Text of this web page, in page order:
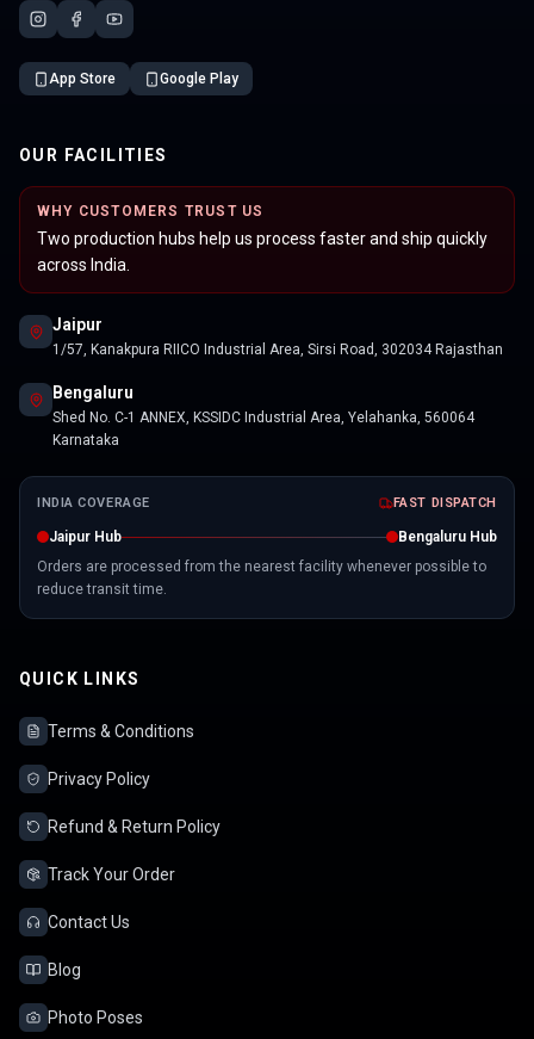
App Store Google Play
OUR FACILITIES
WHY CUSTOMERS TRUST US
Two production hubs help us process faster and ship quickly
across India.
Jaipur
1/57, Kanakpura RIICO Industrial Area, Sirsi Road, 302034 Rajasthan
Bengaluru
Shed No. C-1 ANNEX, KSSIDC Industrial Area, Yelahanka, 560064
Karnataka
INDIA COVERAGE FAST DISPATCH
Jaipur Hub
Bengaluru Hub
Orders are processed from the nearest facility whenever possible to
reduce transit time.
QUICK LINKS
Terms & Conditions
Privacy Policy
Refund & Return Policy
Track Your Order
Contact Us
Blog
Photo Poses